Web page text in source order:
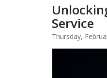
Service
Thursday,